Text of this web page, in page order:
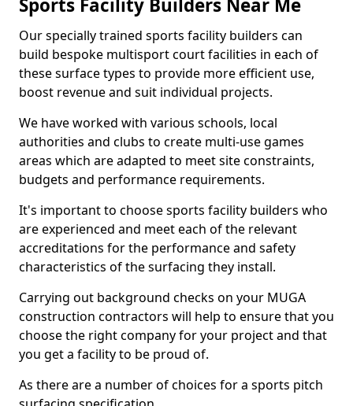
Sports Facility Builders Near Me
Our specially trained sports facility builders can
build bespoke multisport court facilities in each of
these surface types to provide more efficient use,
boost revenue and suit individual projects.
We have worked with various schools, local
authorities and clubs to create multi-use games
areas which are adapted to meet site constraints,
budgets and performance requirements.
It's important to choose sports facility builders who
are experienced and meet each of the relevant
accreditations for the performance and safety
characteristics of the surfacing they install.
Carrying out background checks on your MUGA
construction contractors will help to ensure that you
choose the right company for your project and that
you get a facility to be proud of.
As there are a number of choices for a sports pitch